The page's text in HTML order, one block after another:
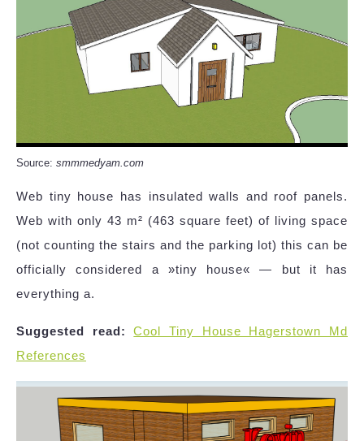
Source: smmmedyam.com
Web tiny house has insulated walls and roof panels.
Web with only 43 m² (463 square feet) of living space
(not counting the stairs and the parking lot) this can be
officially considered a »tiny house« — but it has
everything a.
Suggested read:
Cool Tiny House Hagerstown Md
References